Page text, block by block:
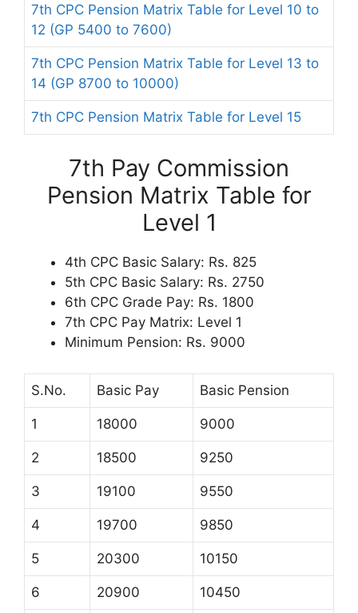
7th CPC Pension Matrix Table for Level 10 to
12 (GP 5400 to 7600)
7th CPC Pension Matrix Table for Level 13 to
14 (GP 8700 to 10000)
7th CPC Pension Matrix Table for Level 15
7th Pay Commission
Pension Matrix Table for
Level 1
4th CPC Basic Salary: Rs. 825
5th CPC Basic Salary: Rs. 2750
6th CPC Grade Pay: Rs. 1800
7th CPC Pay Matrix: Level 1
Minimum Pension: Rs. 9000
S.No. Basic Pay Basic Pension
1 18000 9000
2 18500 9250
3 19100 9550
4 19700 9850
5 20300 10150
6 20900 10450